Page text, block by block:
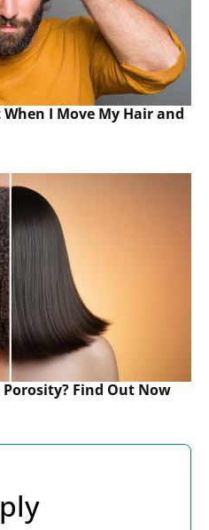
I Move My Hair and
Find Out Now